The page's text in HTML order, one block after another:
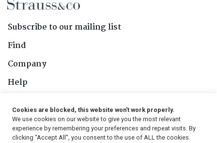
Subscribe to our mailing list
Find
Company
Help
Follow Us
Cookies are blocked, this website won't work properly.
We use cookies on our website to give you the most relevant
experience by remembering your preferences and repeat visits. By
clicking “Accept All”, you consent to the use of ALL the cookies.